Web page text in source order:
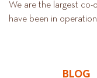
We are the largest co-
have been in
BLOG